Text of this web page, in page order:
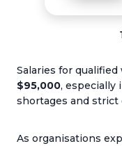
Salaries for
$95,000, especially
shortages and strict
As organisations